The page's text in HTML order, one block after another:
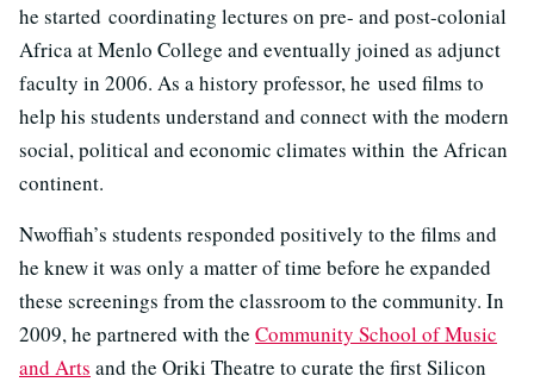
he started coordinating lectures on pre- and post-colonial
Africa at Menlo College and eventually joined as adjunct
faculty in 2006. As a history professor, he used films to
help his students understand and connect with the modern
social, political and economic climates within the African
continent.
Nwoffiah’s students responded positively to the films and
he knew it was only a matter of time before he expanded
these screenings from the classroom to the community. In
2009, he partnered with the Community School of Music
and Arts and the Oriki Theatre to curate the first Silicon